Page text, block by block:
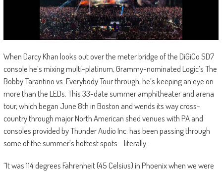
When Darcy Khan looks out over the meter bridge of the DiGiCo SD7
console he’s mixing multi-platinum, Grammy-nominated Logic’s The
Bobby Tarantino vs. Everybody Tour through, he’s keeping an eye on
more than the LEDs. This 33-date summer amphitheater and arena
tour, which began June 8th in Boston and wends its way cross-
country through major North American shed venues with PA and
consoles provided by Thunder Audio Inc. has been passing through
some of the summer’s hottest spots—literally.
“It was 114 degrees Fahrenheit (45 Celsius) in Phoenix when we were